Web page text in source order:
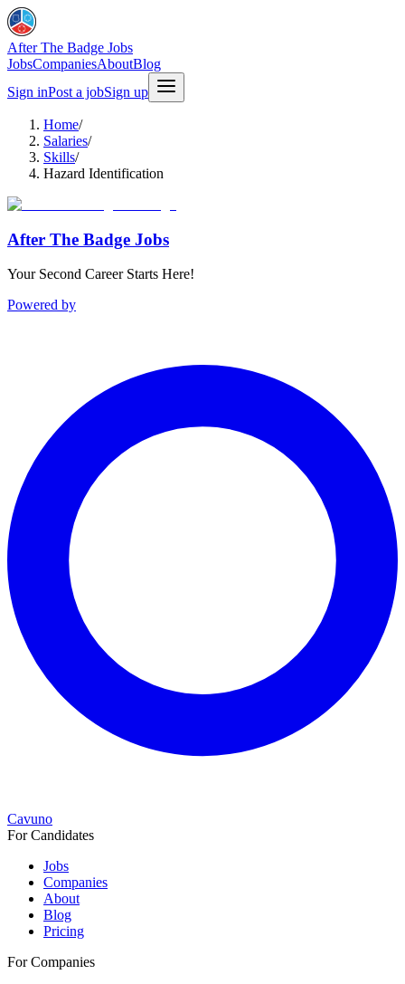
After The Badge Jobs
JobsCompaniesAboutBlog
Sign inPost a jobSign up
Home/
Salaries/
Skills/
Hazard Identification
After The Badge Jobs
Your Second Career Starts Here!
Powered by
Cavuno
For Candidates
Jobs
Companies
About
Blog
Pricing
For Companies